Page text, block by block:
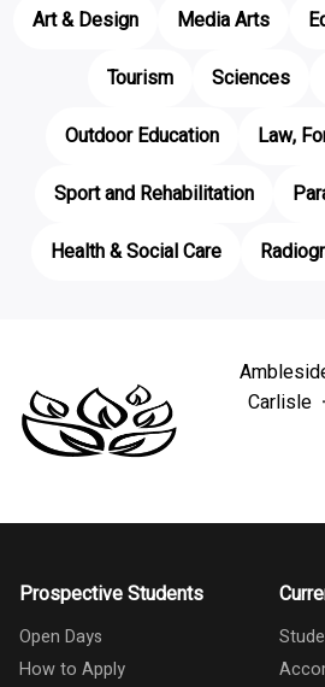
Art & Design
Media Arts
Tourism
Sciences
Outdoor Education
Law,
Sport and Rehabilitation
Health & Social Care
Carlisle
Prospective Students
Open Days
How to Apply